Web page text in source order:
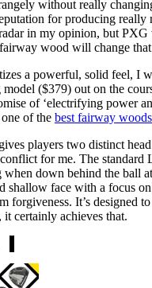
without really
for producing really
in my opinion, but
wood will change
a powerful, solid feel, I
($379) out on the
of ‘electrifying power
of the best fairway
players two distinct
for me. The standard
down behind the ball
shallow face with a focus
forgiveness. It’s designed
certainly achieves that.